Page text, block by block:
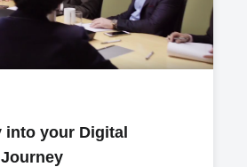
into your Digital